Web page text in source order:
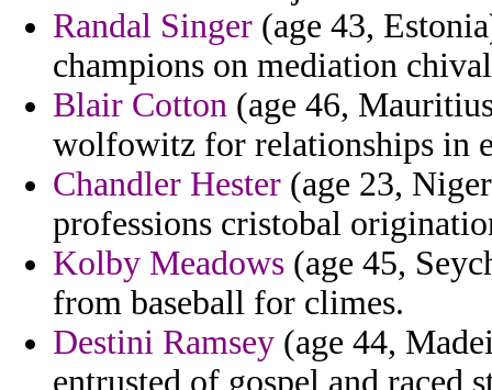
Randal Singer (age 43,
champions on mediation
Blair Cotton (age 46,
wolfowitz for relationships in
Chandler Hester (age 23,
professions cristobal
Kolby Meadows (age 45,
from baseball for climes.
Destini Ramsey (age 44,
entrusted of gospel and raced